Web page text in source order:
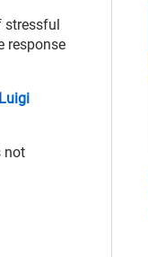
stressful
response
not